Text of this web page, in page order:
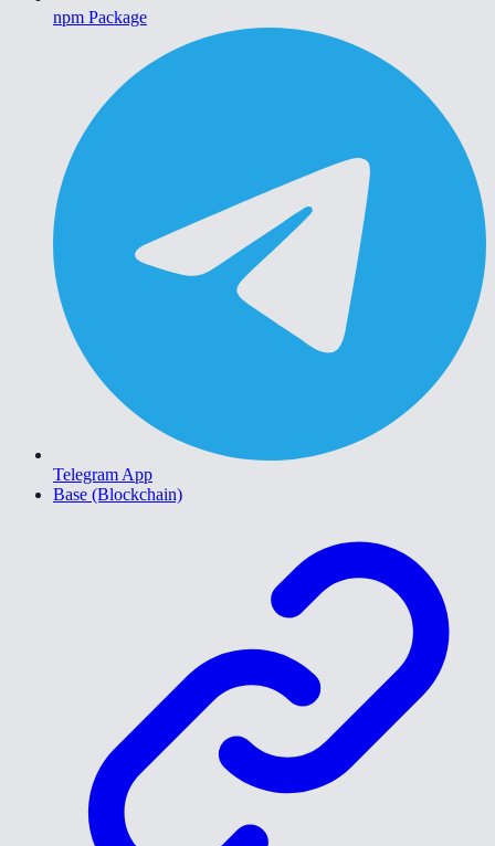
npm Package
Telegram App
Base (Blockchain)